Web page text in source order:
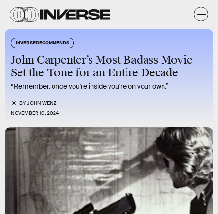
INVERSE RECOMMENDS
John Carpenter’s Most Badass Movie
Set the Tone for an Entire Decade
“Remember, once you're inside you're on your own.”
BYJOHN WENZ
NOVEMBER 10, 2024